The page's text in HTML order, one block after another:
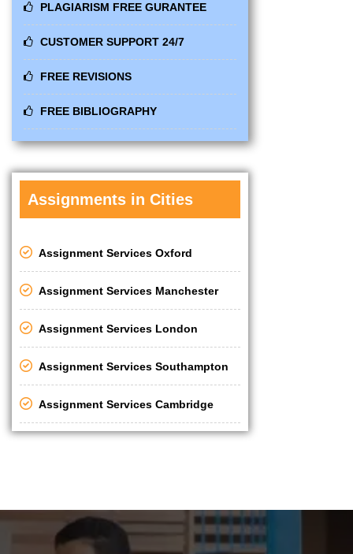
PLAGIARISM FREE GURANTEE
CUSTOMER SUPPORT 24/7
FREE REVISIONS
FREE BIBLIOGRAPHY
Assignments in Cities
Assignment Services Oxford
Assignment Services Manchester
Assignment Services London
Assignment Services Southampton
Assignment Services Cambridge